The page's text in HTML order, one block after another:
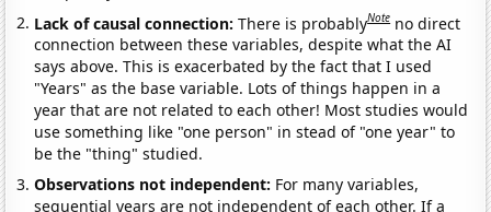
Lack of causal connection:There is probablyNote no direct
connection between these variables, despite what the AI
says above. This is exacerbated by the fact that I used
"Years" as the base variable. Lots of things happen in a
year that are not related to each other! Most studies would
use something like "one person" in stead of "one year" to
be the "thing" studied.
Observations not independent: For many variables,
sequential years are not independent of each other. If a